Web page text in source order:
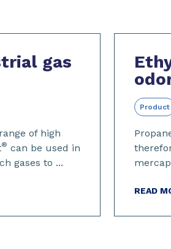
gas
of high
® can be used in
gases to ...
Product
READ